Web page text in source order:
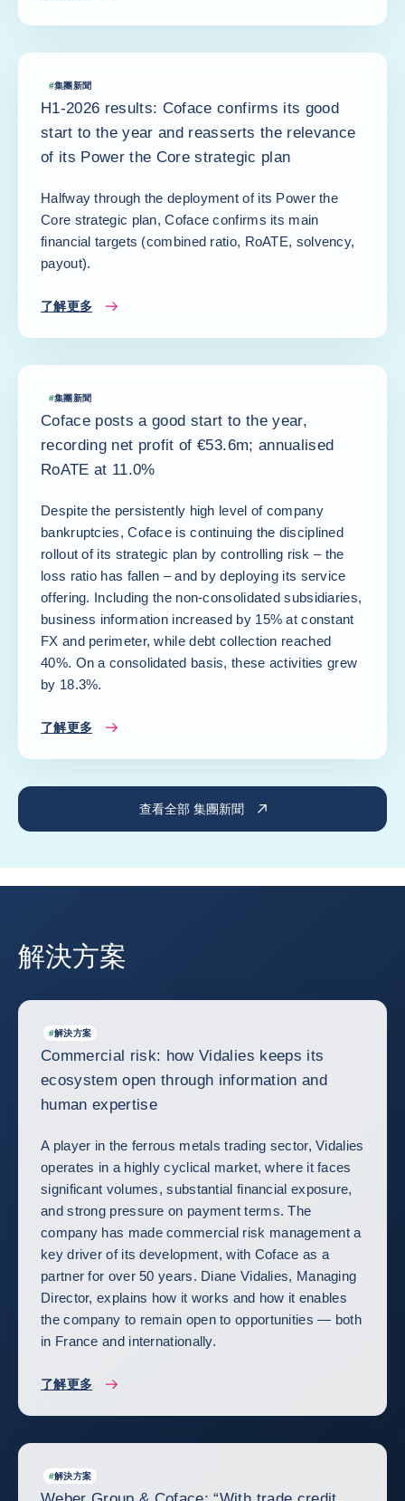
查看全部 集團新聞
#集團新聞
H1-2026 results: Coface confirms its good
start to the year and reasserts the relevance
of its Power the Core strategic plan
Halfway through the deployment of its Power the
Core strategic plan, Coface confirms its main
financial targets (combined ratio, RoATE, solvency,
payout).
了解更多
#集團新聞
Coface posts a good start to the year,
recording net profit of €53.6m; annualised
RoATE at 11.0%
Despite the persistently high level of company
bankruptcies, Coface is continuing the disciplined
rollout of its strategic plan by controlling risk – the
loss ratio has fallen – and by deploying its service
offering. Including the non-consolidated subsidiaries,
business information increased by 15% at constant
FX and perimeter, while debt collection reached
40%. On a consolidated basis, these activities grew
by 18.3%.
了解更多
解決方案
#解決方案
Commercial risk: how Vidalies keeps its
ecosystem open through information and
human expertise
A player in the ferrous metals trading sector, Vidalies
operates in a highly cyclical market, where it faces
significant volumes, substantial financial exposure,
and strong pressure on payment terms. The
company has made commercial risk management a
key driver of its development, with Coface as a
partner for over 50 years. Diane Vidalies, Managing
Director, explains how it works and how it enables
the company to remain open to opportunities — both
in France and internationally.
了解更多
#解決方案